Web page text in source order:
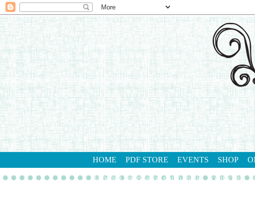
HOME PDF STORE EVENTS SHOP
gathering inkspiration stamp studio contact me